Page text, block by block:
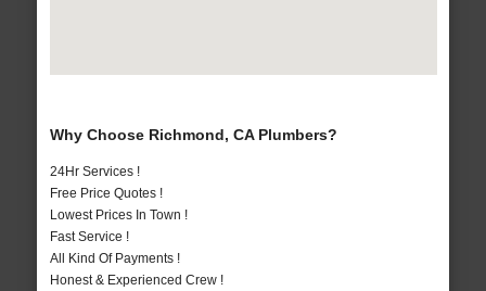
Why Choose Richmond, CA Plumbers?
24Hr Services !
Free Price Quotes !
Lowest Prices In Town !
Fast Service !
All Kind Of Payments !
Honest & Experienced Crew !